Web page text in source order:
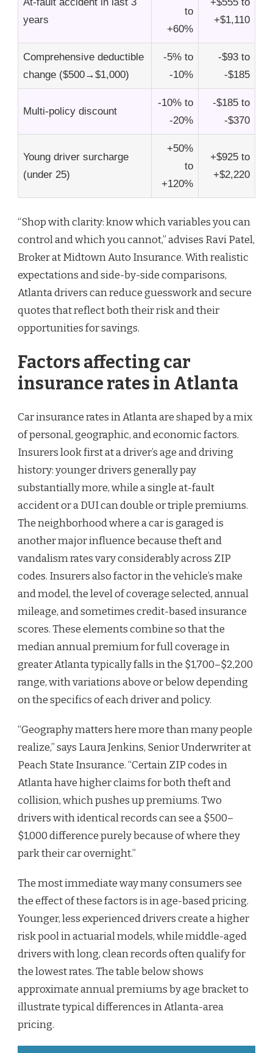
years
to
+60%
+$1,110
Comprehensive deductible
change ($500→$1,000)
-5% to
-10%
-$93 to
-$185
Multi-policy discount
-10% to
-20%
-$185 to
-$370
Young driver surcharge
(under 25)
+50%
to
+120%
+$925 to
+$2,220
“Shop with clarity: know which variables you can
control and which you cannot,” advises Ravi Patel,
Broker at Midtown Auto Insurance. With realistic
expectations and side-by-side comparisons,
Atlanta drivers can reduce guesswork and secure
quotes that reflect both their risk and their
opportunities for savings.
Factors affecting car
insurance rates in Atlanta
Car insurance rates in Atlanta are shaped by a mix
of personal, geographic, and economic factors.
Insurers look first at a driver’s age and driving
history: younger drivers generally pay
substantially more, while a single at-fault
accident or a DUI can double or triple premiums.
The neighborhood where a car is garaged is
another major influence because theft and
vandalism rates vary considerably across ZIP
codes. Insurers also factor in the vehicle’s make
and model, the level of coverage selected, annual
mileage, and sometimes credit-based insurance
scores. These elements combine so that the
median annual premium for full coverage in
greater Atlanta typically falls in the $1,700–$2,200
range, with variations above or below depending
on the specifics of each driver and policy.
“Geography matters here more than many people
realize,” says Laura Jenkins, Senior Underwriter at
Peach State Insurance. “Certain ZIP codes in
Atlanta have higher claims for both theft and
collision, which pushes up premiums. Two
drivers with identical records can see a $500–
$1,000 difference purely because of where they
park their car overnight.”
The most immediate way many consumers see
the effect of these factors is in age-based pricing.
Younger, less experienced drivers create a higher
risk pool in actuarial models, while middle-aged
drivers with long, clean records often qualify for
the lowest rates. The table below shows
approximate annual premiums by age bracket to
illustrate typical differences in Atlanta-area
pricing.